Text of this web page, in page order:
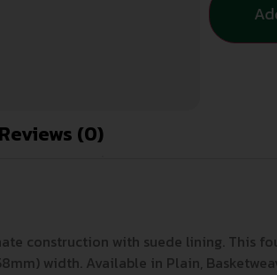
Reviews (0)
construction with suede lining. This
width. Available in Plain,